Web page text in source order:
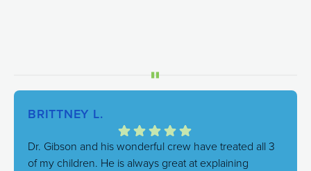
BRITTNEY L.
Dr. Gibson and his wonderful crew have treated all 3
of my children. He is always great at explaining